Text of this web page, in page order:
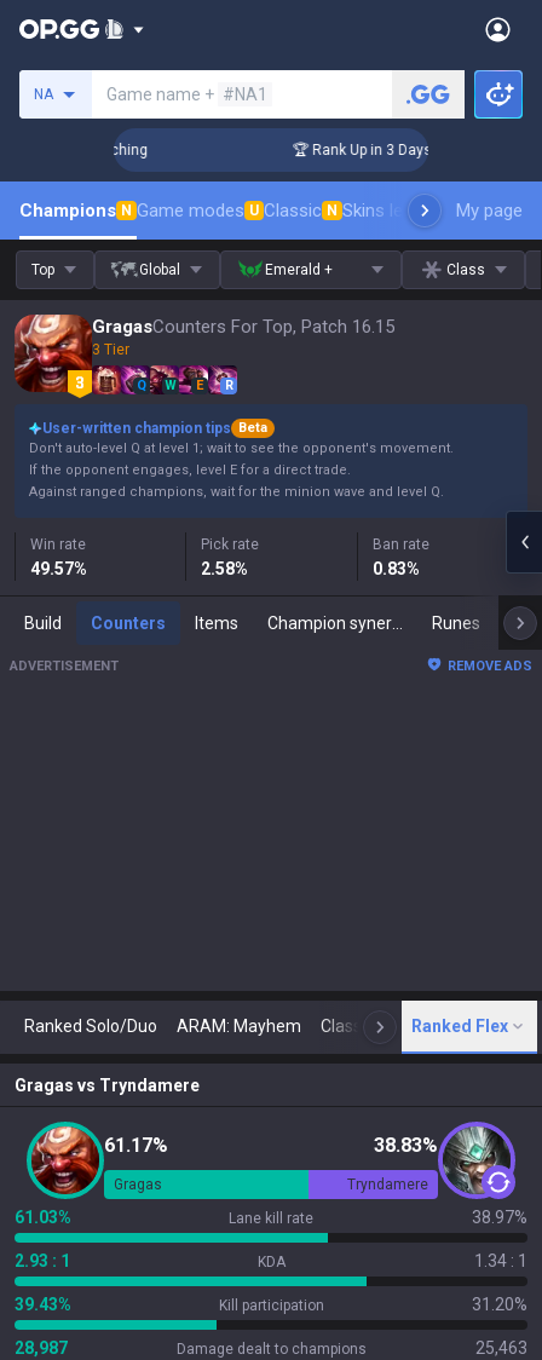
NA Game name + #NA1
Coaching 🏆 Rank Up in 3 Days! Challenger
Champions N Game modes U Classic N Skins leaderboardMy page
Top Global Emerald + Class
GragasCounters For Top, Patch 16.15
3 Tier
Q W E R
User-written champion tips
Beta
Don't auto-level Q at level 1; wait to see the opponent's movement.
If the opponent engages, level E for a direct trade.
Against ranged champions, wait for the minion wave and level Q.
Win rate
49.57%
Pick rate
2.58%
Ban rate
0.83%
Build Counters Items Runes
ADVERTISEMENT REMOVE ADS
Ranked Solo/Duo ARAM: Mayhem Classic N Arena
Ranked Flex
Gragas vs Tryndamere
61.17% 38.83%
Gragas Tryndamere
61.03% Lane kill rate 38.97%
2.93 : 1 KDA 1.34 : 1
39.43% Kill participation 31.20%
28,987 Damage dealt to champions 25,463